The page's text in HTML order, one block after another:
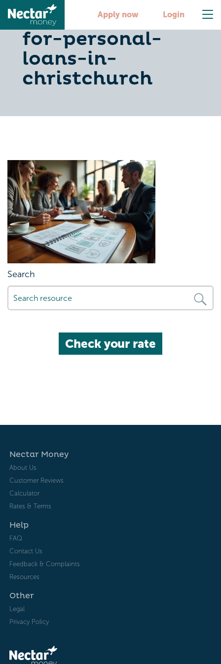
Apply now Login
10-essential-tips-
for-personal-
loans-in-
christchurch
Search
Check your rate
Nectar Money
About Us
Customer Reviews
Calculator
Rates & Terms
Help
FAQ
Contact Us
Feedback & Complaints
Resources
Other
Legal
Privacy Policy